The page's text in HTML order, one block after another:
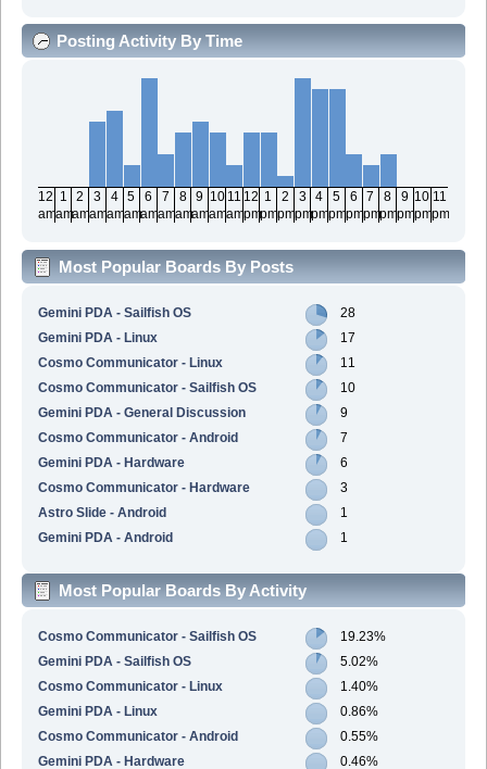
Posting Activity By Time
12
am
1
am
2
am
3
am
4
am
5
am
6
am
7
am
8
am
9
am
10
am
11
am
12
pm
1
pm
2
pm
3
pm
4
pm
5
pm
6
pm
7
pm
8
pm
9
pm
10
pm
11
pm
Most Popular Boards By Posts
Gemini PDA - Sailfish OS
28
Gemini PDA - Linux
17
Cosmo Communicator - Linux
11
Cosmo Communicator - Sailfish OS
10
Gemini PDA - General Discussion
9
Cosmo Communicator - Android
7
Gemini PDA - Hardware
6
Cosmo Communicator - Hardware
3
Astro Slide - Android
1
Gemini PDA - Android
1
Most Popular Boards By Activity
Cosmo Communicator - Sailfish OS
19.23%
Gemini PDA - Sailfish OS
5.02%
Cosmo Communicator - Linux
1.40%
Gemini PDA - Linux
0.86%
Cosmo Communicator - Android
0.55%
Gemini PDA - Hardware
0.46%